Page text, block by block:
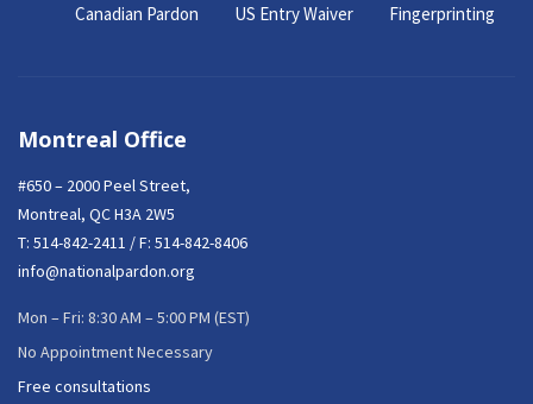
Canadian Pardon US Entry Waiver Fingerprinting
Montreal Office
#650 – 2000 Peel Street,
Montreal, QC H3A 2W5
T: 514-842-2411 / F: 514-842-8406
info@nationalpardon.org
Mon – Fri: 8:30 AM – 5:00 PM (EST)
No Appointment Necessary
Free consultations